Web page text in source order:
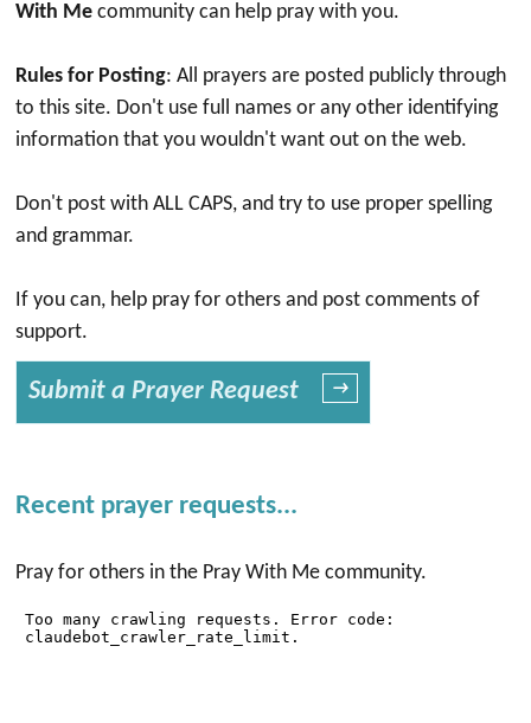
With Me community can help pray with you.
Rules for Posting: All prayers are posted publicly through
to this site. Don't use full names or any other identifying
information that you wouldn't want out on the web.
Don't post with ALL CAPS, and try to use proper spelling
and grammar.
If you can, help pray for others and post comments of
support.
Submit a Prayer Request →
Recent prayer requests...
Pray for others in the Pray With Me community.